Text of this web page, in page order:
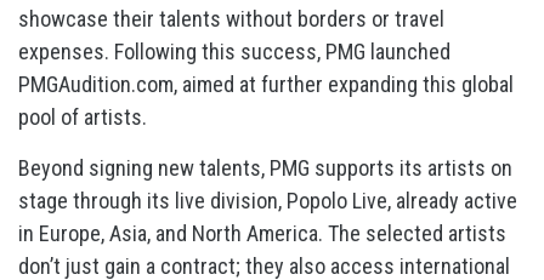
showcase their talents without borders or travel
expenses. Following this success, PMG launched
PMGAudition.com, aimed at further expanding this global
pool of artists.
Beyond signing new talents, PMG supports its artists on
stage through its live division, Popolo Live, already active
in Europe, Asia, and North America. The selected artists
don’t just gain a contract; they also access international